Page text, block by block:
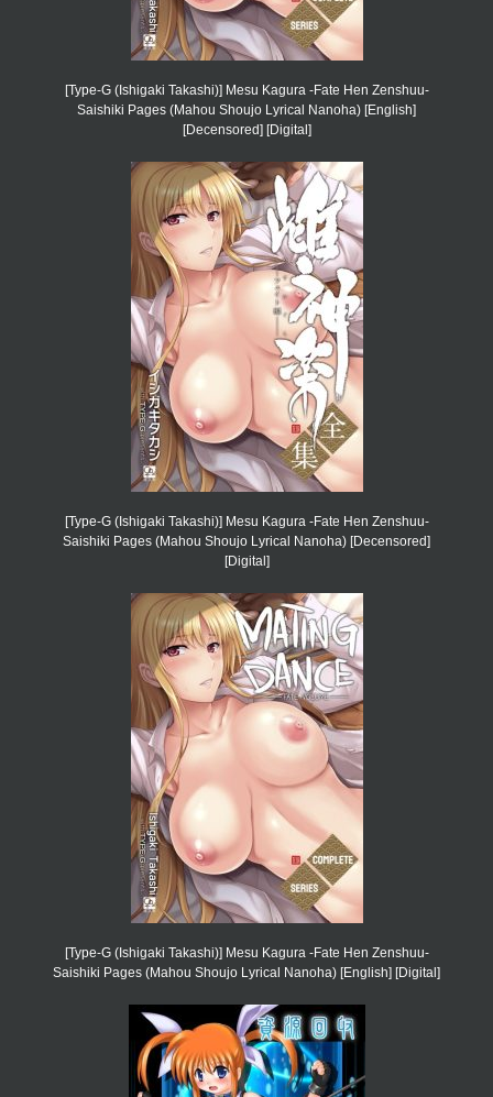
[Type-G (Ishigaki Takashi)] Mesu Kagura -Fate Hen Zenshuu-
Saishiki Pages (Mahou Shoujo Lyrical Nanoha) [English]
[Decensored] [Digital]
[Type-G (Ishigaki Takashi)] Mesu Kagura -Fate Hen Zenshuu-
Saishiki Pages (Mahou Shoujo Lyrical Nanoha) [Decensored]
[Digital]
[Type-G (Ishigaki Takashi)] Mesu Kagura -Fate Hen Zenshuu-
Saishiki Pages (Mahou Shoujo Lyrical Nanoha) [English] [Digital]